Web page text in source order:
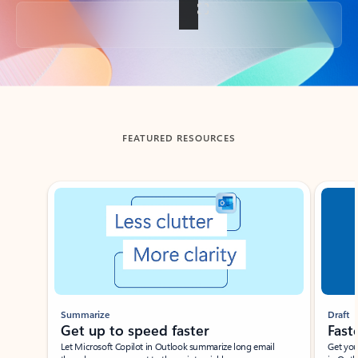
Back to tabs
FEATURED RESOURCES
Showing slide 1 of 3
Summarize
Get up to speed faster ​
Let Microsoft Copilot in Outlook summarize long email
Draft
Get